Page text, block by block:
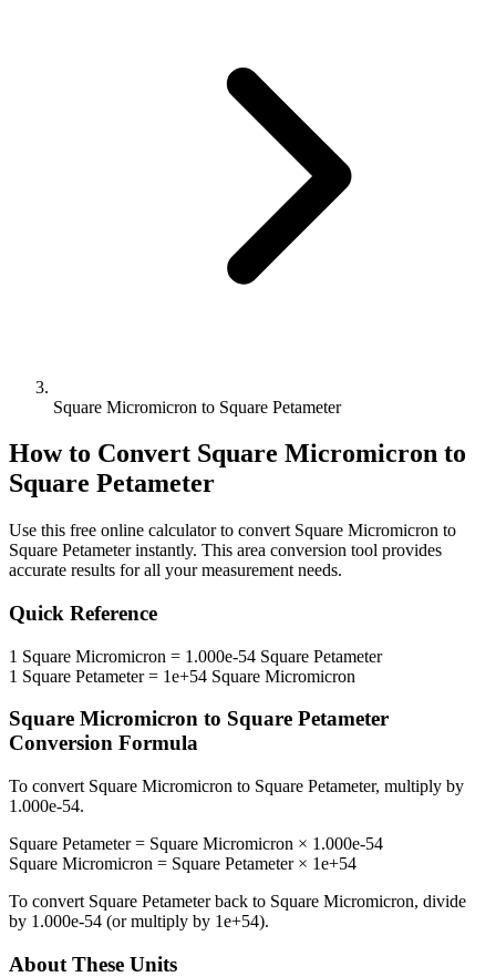
Square Micromicron to Square Petameter
How to Convert Square Micromicron to
Square Petameter
Use this free online calculator to convert Square Micromicron to
Square Petameterinstantly. This area conversion tool provides
accurate results for all your measurement needs.
Quick Reference
1 Square Micromicron = 1.000e-54 Square Petameter
1 Square Petameter= 1e+54 Square Micromicron
Square Micromicron to Square Petameter
Conversion Formula
To convert Square Micromicron to Square Petameter, multiply by
1.000e-54.
Square Petameter= Square Micromicron × 1.000e-54
Square Micromicron = Square Petameter× 1e+54
To convert Square Petameterback to Square Micromicron, divide
by 1.000e-54 (or multiply by 1e+54).
About These Units